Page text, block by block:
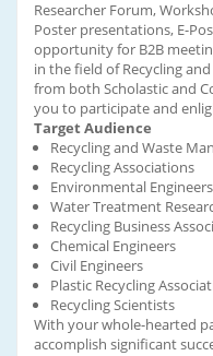
Researcher Forum,
Poster presentations, E-
opportunity for B2B
in the field of Recycling
from both Scholastic and
you to participate and
Target Audience
Recycling and Waste
Recycling Associations
Environmental Engineers
Water Treatment
Recycling Business
Chemical Engineers
Civil Engineers
Plastic Recycling
Recycling Scientists
With your whole-hearted
accomplish significant